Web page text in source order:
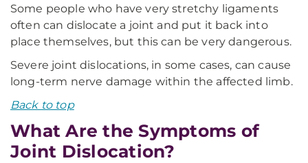
Some people who have very stretchy ligaments
often can dislocate a joint and put it back into
place themselves, but this can be very dangerous.
Severe joint dislocations, in some cases, can cause
long-term nerve damage within the affected limb.
Back to top
What Are the Symptoms of
Joint Dislocation?